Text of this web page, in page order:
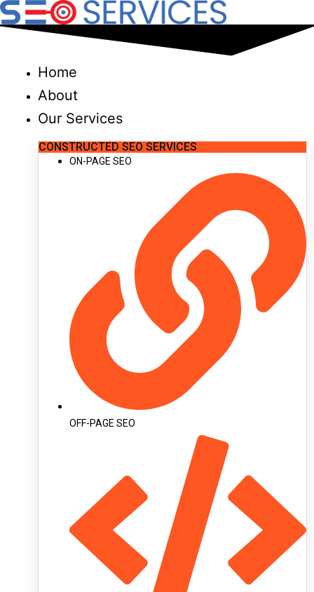
Skip
to
Home
About
Our Services
CONSTRUCTED SEO SERVICES
ON-PAGE SEO
OFF-PAGE SEO